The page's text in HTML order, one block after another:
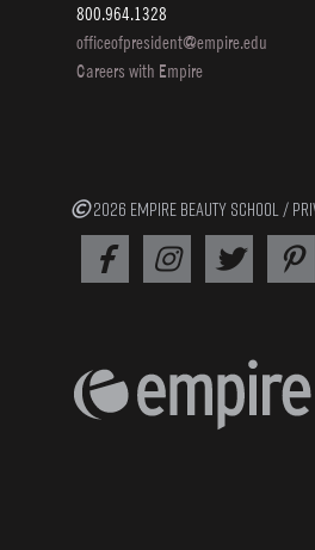
800.964.1328
officeofpresident@empire.edu
Careers with Empire
2026 EMPIRE BEAUTY SCHOOL /